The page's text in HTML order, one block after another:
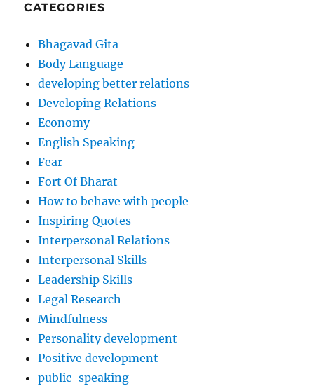
CATEGORIES
Bhagavad Gita
Body Language
developing better relations
Developing Relations
Economy
English Speaking
Fear
Fort Of Bharat
How to behave with people
Inspiring Quotes
Interpersonal Relations
Interpersonal Skills
Leadership Skills
Legal Research
Mindfulness
Personality development
Positive development
public-speaking